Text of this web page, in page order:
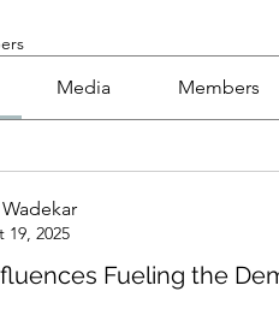
Media Members
19, 2025
Fueling the